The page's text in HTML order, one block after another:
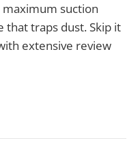
suction
that traps dust. Skip it
extensive review